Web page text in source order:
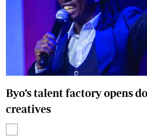
Byo’s talent factory opens
creatives